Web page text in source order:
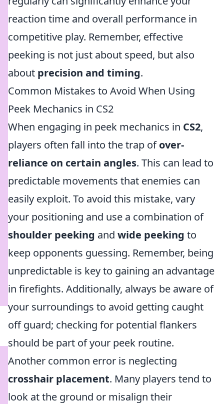
reaction time and overall performance in
competitive play. Remember, effective
peeking is not just about speed, but also
about precision and timing.
Common Mistakes to Avoid When Using
Peek Mechanics in CS2
When engaging in peek mechanics in CS2,
players often fall into the trap ofover-
reliance on certain angles. This can lead to
predictable movements that enemies can
easily exploit. To avoid this mistake, vary
your positioning and use a combination of
shoulder peeking and wide peeking to
keep opponents guessing. Remember, being
unpredictable is key to gaining an advantage
in firefights. Additionally, always be aware of
your surroundings to avoid getting caught
off guard; checking for potential flankers
should be part of your peek routine.
Another common error is neglecting
crosshair placement. Many players tend to
look at the ground or misalign their